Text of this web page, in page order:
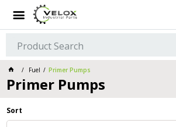
Fuel Primer Pumps
Primer Pumps
Sort